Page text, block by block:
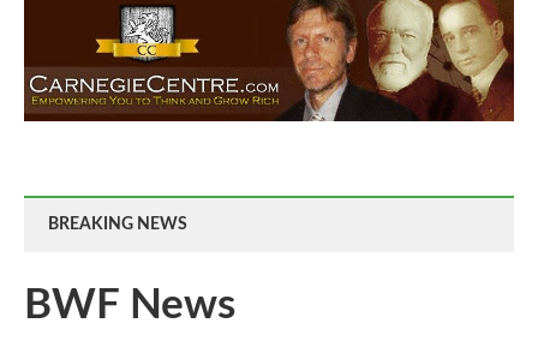
BREAKING NEWS
BWF News